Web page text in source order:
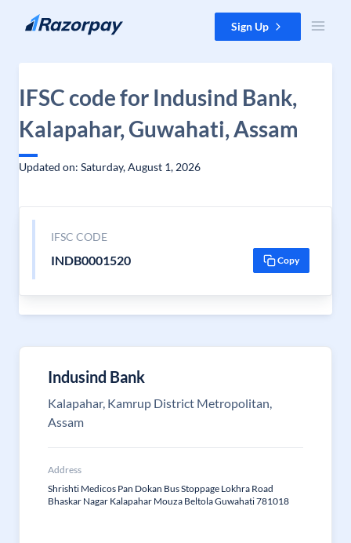
Skip to content Sign Up
IFSC code for Indusind Bank,
Kalapahar, Guwahati, Assam
Updated on: Saturday, August 1, 2026
IFSC CODE
INDB0001520 Copy
Indusind Bank
Kalapahar, Kamrup District Metropolitan,
Assam
Address
Shrishti Medicos Pan Dokan Bus Stoppage Lokhra Road
Bhaskar Nagar Kalapahar Mouza Beltola Guwahati 781018